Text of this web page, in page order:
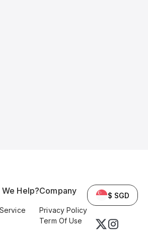
Help?Company
Privacy Policy
Term Of Use
$ SGD